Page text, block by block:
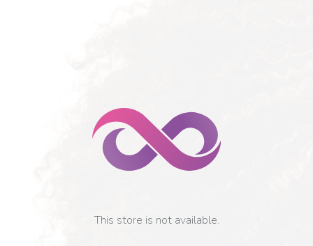
This store is not available.